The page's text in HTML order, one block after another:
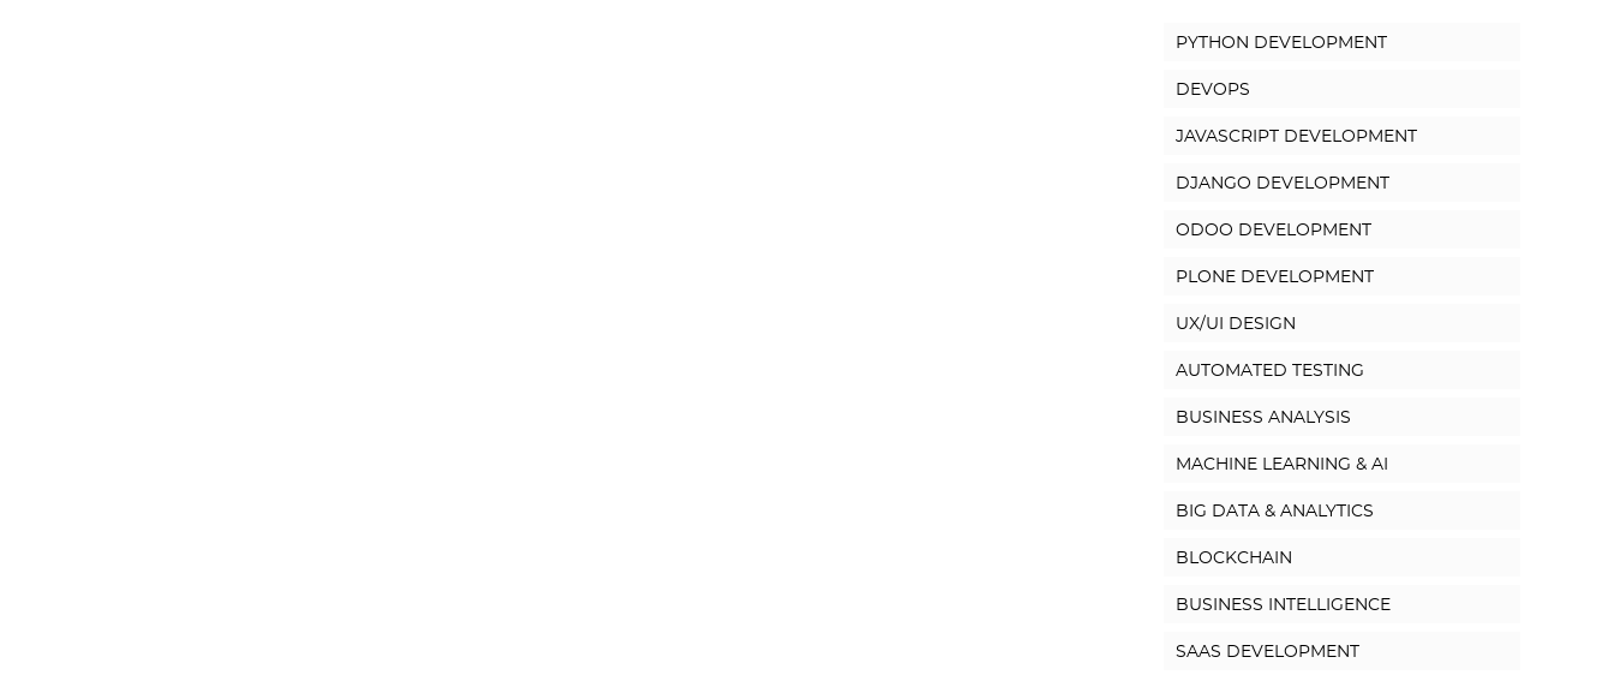
PYTHON DEVELOPMENT
DEVOPS
JAVASCRIPT DEVELOPMENT
DJANGO DEVELOPMENT
ODOO DEVELOPMENT
PLONE DEVELOPMENT
UX/UI DESIGN
AUTOMATED TESTING
BUSINESS ANALYSIS
MACHINE LEARNING & AI
BIG DATA & ANALYTICS
BLOCKCHAIN
BUSINESS INTELLIGENCE
SAAS DEVELOPMENT